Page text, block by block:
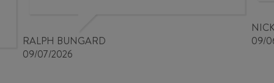
RALPH BUNGARD
09/07/2026
09/